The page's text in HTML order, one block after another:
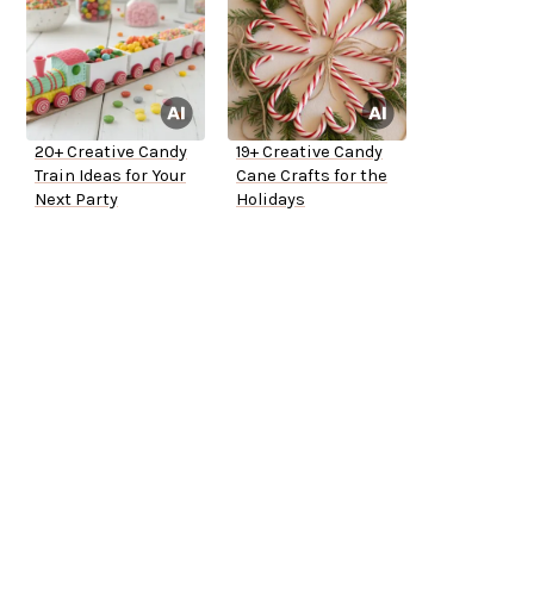
20+ Creative Candy
Train Ideas for Your
Next Party
19+ Creative Candy
Cane Crafts for the
Holidays